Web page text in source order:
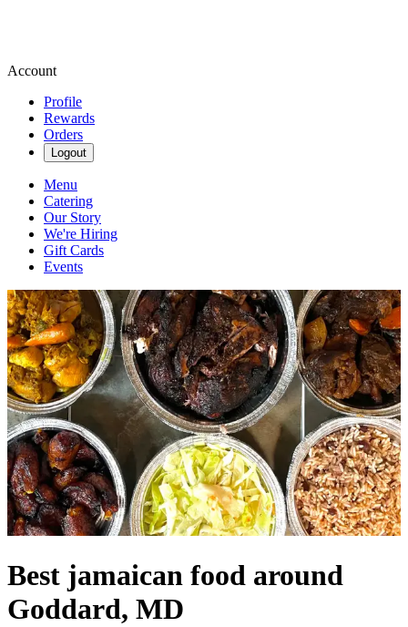
Account
Profile
Rewards
Orders
Logout
Menu
Catering
Our Story
We're Hiring
Gift Cards
Events
Best jamaican food around
Goddard, MD